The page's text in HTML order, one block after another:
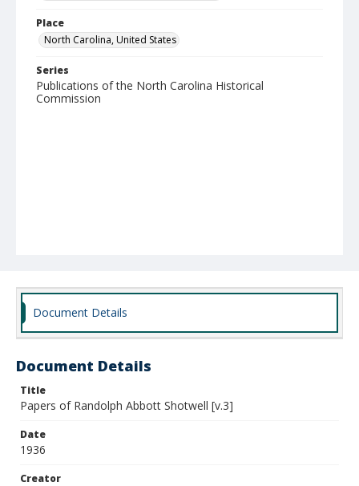
Place
North Carolina, United States
Series
Publications of the North Carolina Historical
Commission
Document Details
Document Details
Title
Papers of Randolph Abbott Shotwell [v.3]
Date
1936
Creator